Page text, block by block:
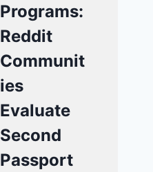
Programs:
Reddit
Communit
ies
Evaluate
Second
Passport